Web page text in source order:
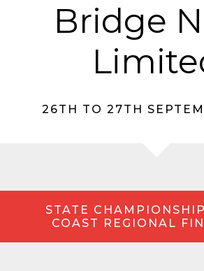
Bridge
26TH TO 27TH
STATE
COAST REGIONAL